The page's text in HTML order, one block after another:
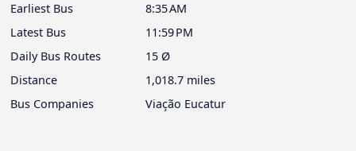
Earliest Bus
8:35 AM
Latest Bus
11:59 PM
Daily Bus Routes
15 Ø
Distance
1,018.7 miles
Bus Companies
Viação Eucatur